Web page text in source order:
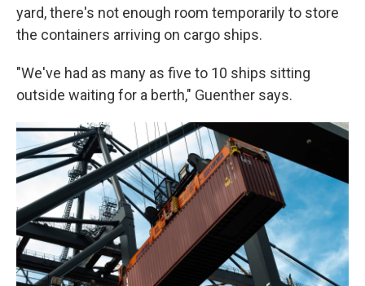
yard, there's not enough room temporarily to store
the containers arriving on cargo ships.
"We've had as many as five to 10 ships sitting
outside waiting for a berth," Guenther says.